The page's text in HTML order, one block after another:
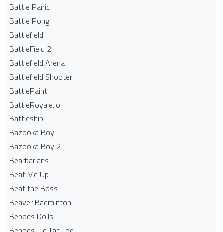
Battle Panic
Battle Pong
Battlefield
BattleField 2
Battlefield Arena
Battlefield Shooter
BattlePaint
BattleRoyale.io
Battleship
Bazooka Boy
Bazooka Boy 2
Bearbarians
Beat Me Up
Beat the Boss
Beaver Badminton
Bebods Dolls